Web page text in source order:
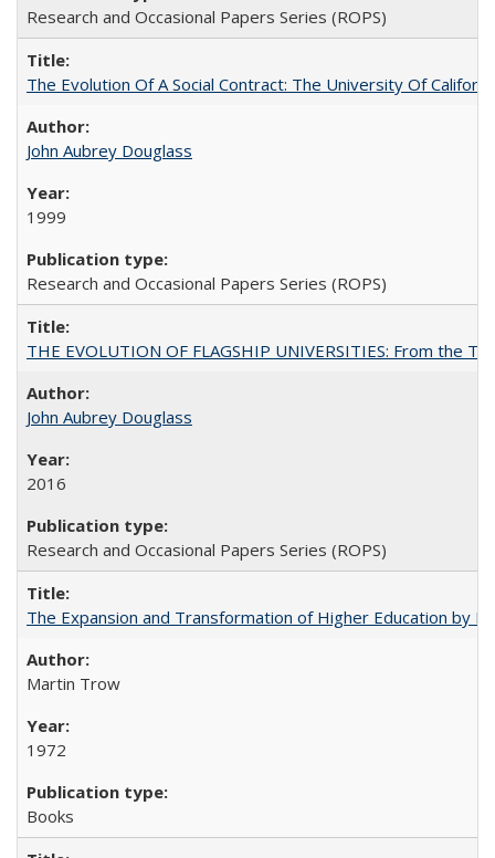
Research and Occasional Papers Series (ROPS)
The Evolution Of A Social Contract: The University Of
John Aubrey Douglass
1999
Research and Occasional Papers Series (ROPS)
THE EVOLUTION OF FLAGSHIP UNIVERSITIES: From the
John Aubrey Douglass
2016
Research and Occasional Papers Series (ROPS)
The Expansion and Transformation of Higher Education by
Martin Trow
1972
Books